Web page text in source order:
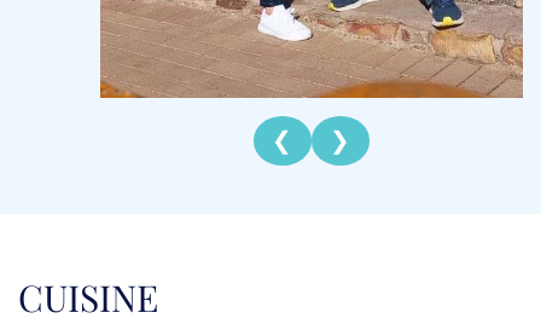
Chef Michelle brings energy, creativity, and a love
for the sea to every charter. With a professional
background in distribution and logistics, she built
a career marked by organization, precision, and
efficiency. But weekends spent sailing South
combine her adventurous spirit with her culinary
❮ ❯
CUISINE